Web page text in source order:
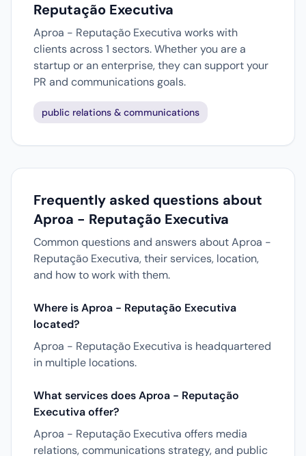
Reputação Executiva
Aproa - Reputação Executiva works with
clients across 1 sectors. Whether you are a
startup or an enterprise, they can support your
PR and communications goals.
public relations & communications
Frequently asked questions about
Aproa - Reputação Executiva
Common questions and answers about Aproa -
Reputação Executiva, their services, location,
and how to work with them.
Where is Aproa - Reputação Executiva
located?
Aproa - Reputação Executiva is headquartered
in multiple locations.
What services does Aproa - Reputação
Executiva offer?
Aproa - Reputação Executiva offers media
relations, communications strategy, and public